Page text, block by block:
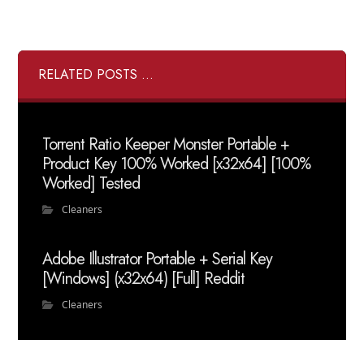
RELATED POSTS ...
Torrent Ratio Keeper Monster Portable +
Product Key 100% Worked [x32x64] [100%
Worked] Tested
Cleaners
Adobe Illustrator Portable + Serial Key
[Windows] (x32x64) [Full] Reddit
Cleaners